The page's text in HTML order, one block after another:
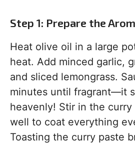
Step 1: Prepare the
Heat olive oil in a large
heat. Add minced garlic,
and sliced lemongrass.
minutes until fragrant—it
heavenly! Stir in the curry
well to coat everything
Toasting the curry paste